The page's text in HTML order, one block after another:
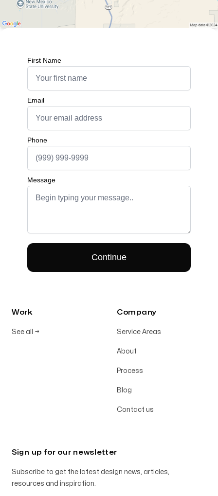
Work
See all →
Company
Service Areas
About
Process
Blog
Contact us
Sign up for our newsletter
Subscribe to get the latest design news, articles,
resources and inspiration.